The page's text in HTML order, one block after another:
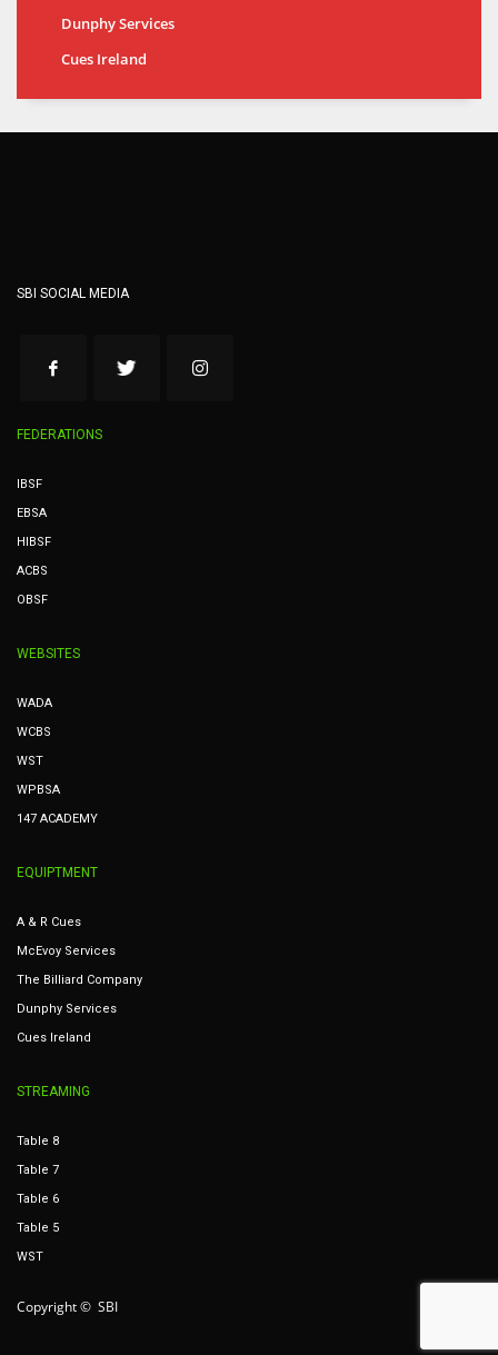
Dunphy Services
Cues Ireland
SBI SOCIAL MEDIA
FEDERATIONS
IBSF
EBSA
HIBSF
ACBS
OBSF
WEBSITES
WADA
WCBS
WST
WPBSA
147 ACADEMY
EQUIPTMENT
A & R Cues
McEvoy Services
The Billiard Company
Dunphy Services
Cues Ireland
STREAMING
Table 8
Table 7
Table 6
Table 5
WST
Copyright © SBI